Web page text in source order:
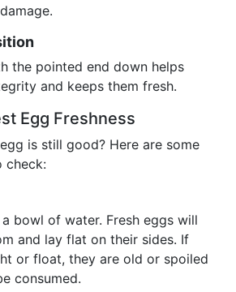
the pointed end down helps
and keeps them fresh.
Egg Freshness
is still good? Here are some
check:
bowl of water. Fresh eggs will
and lay flat on their sides. If
or float, they are old or spoiled
consumed.